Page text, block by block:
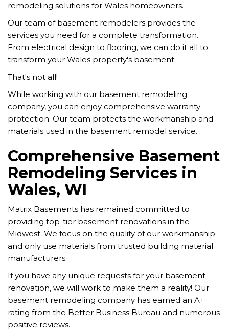
remodeling solutions for Wales homeowners.
Our team of basement remodelers provides the
services you need for a complete transformation.
From electrical design to flooring, we can do it all to
transform your Wales property's basement.
That's not all!
While working with our basement remodeling
company, you can enjoy comprehensive warranty
protection. Our team protects the workmanship and
materials used in the basement remodel service.
Comprehensive Basement
Remodeling Services in
Wales, WI
Matrix Basements has remained committed to
providing top-tier basement renovations in the
Midwest. We focus on the quality of our workmanship
and only use materials from trusted building material
manufacturers.
If you have any unique requests for your basement
renovation, we will work to make them a reality! Our
basement remodeling company has earned an A+
rating from the Better Business Bureau and numerous
positive reviews.